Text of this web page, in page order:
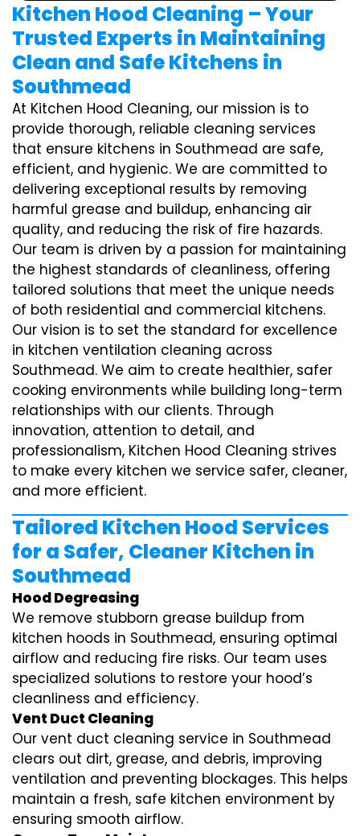
Kitchen Hood Cleaning – Your
Trusted Experts in Maintaining
Clean and Safe Kitchens in
Southmead
At Kitchen Hood Cleaning, our mission is to
provide thorough, reliable cleaning services
that ensure kitchens in Southmead are safe,
efficient, and hygienic. We are committed to
delivering exceptional results by removing
harmful grease and buildup, enhancing air
quality, and reducing the risk of fire hazards.
Our team is driven by a passion for maintaining
the highest standards of cleanliness, offering
tailored solutions that meet the unique needs
of both residential and commercial kitchens.
Our vision is to set the standard for excellence
in kitchen ventilation cleaning across
Southmead. We aim to create healthier, safer
cooking environments while building long-term
relationships with our clients. Through
innovation, attention to detail, and
professionalism, Kitchen Hood Cleaning strives
to make every kitchen we service safer, cleaner,
and more efficient.
Tailored Kitchen Hood Services
for a Safer, Cleaner Kitchen in
Southmead
Hood Degreasing
We remove stubborn grease buildup from
kitchen hoods in Southmead, ensuring optimal
airflow and reducing fire risks. Our team uses
specialized solutions to restore your hood’s
cleanliness and efficiency.
Vent Duct Cleaning
Our vent duct cleaning service in Southmead
clears out dirt, grease, and debris, improving
ventilation and preventing blockages. This helps
maintain a fresh, safe kitchen environment by
ensuring smooth airflow.